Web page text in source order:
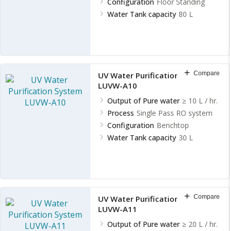
Water Tank capacity 80 L
UV Water Purification System
LUVW-A10
Output of Pure water ≥ 10 L / hr.
Process Single Pass RO system
Configuration Benchtop
Water Tank capacity 30 L
Compare
UV Water Purification System
LUVW-A11
Output of Pure water ≥ 20 L / hr.
Compare